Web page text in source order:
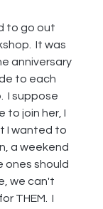
to go out
It was
anniversary
to each
I suppose
to join her, I
I wanted to
a weekend
ones should
we can't
THEM.  I